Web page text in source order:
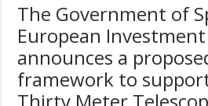
The Government of
European
announces a
framework to